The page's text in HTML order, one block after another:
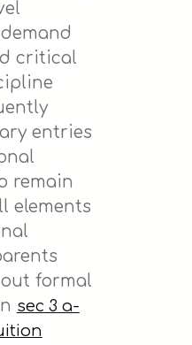
critical
entries
remain
elements
formal
sec 3 a-